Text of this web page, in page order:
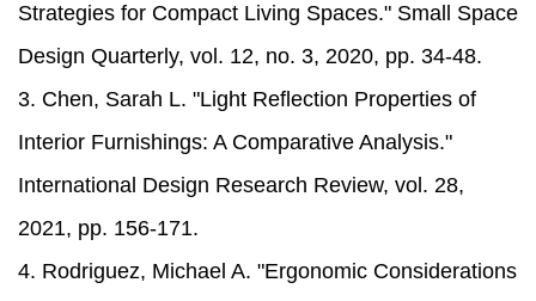
Strategies for Compact Living Spaces." Small Space
Design Quarterly, vol. 12, no. 3, 2020, pp. 34-48.
3. Chen, Sarah L. "Light Reflection Properties of
Interior Furnishings: A Comparative Analysis."
International Design Research Review, vol. 28,
2021, pp. 156-171.
4. Rodriguez, Michael A. "Ergonomic Considerations